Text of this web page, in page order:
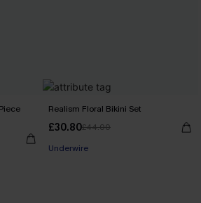
Realism Floral Bikini Set
£30.80£44.00
Underwire